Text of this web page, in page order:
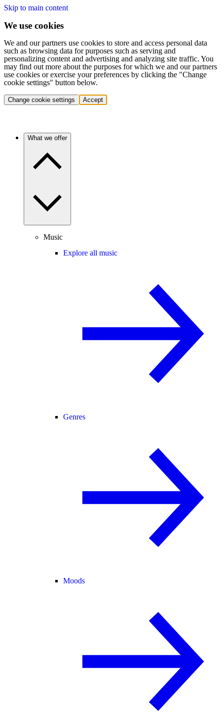
Skip to main content
We use cookies
We and our partners use cookies to store and access personal data
such as browsing data for purposes such as serving and
personalizing content and advertising and analyzing site traffic. You
may find out more about the purposes for which we and our partners
use cookies or exercise your preferences by clicking the "Change
cookie settings" button below.
Change cookie settings Accept
What we offer
Music
Explore all music
Genres
Moods